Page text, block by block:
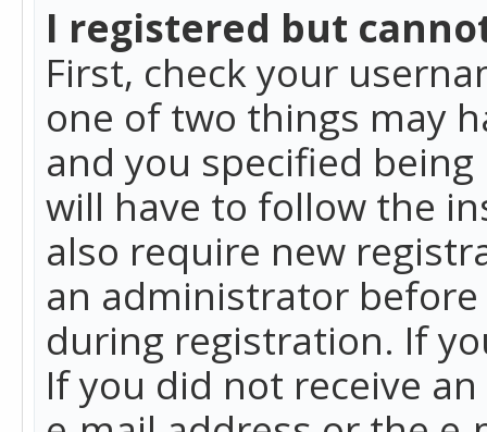
I registered but
First, check your
one of two things may
and you specified
will have to follow the
also require new
an administrator
during registration. If
If you did not receive